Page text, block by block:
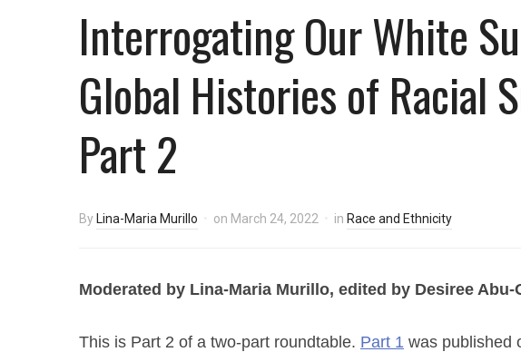
Interrogating Our White
Global Histories of Racial
Part 2
By Lina-Maria Murillo on March 24, 2022 in Race and Ethnicity
Moderated by Lina-Maria Murillo, edited by Desiree Abu-
This is Part 2 of a two-part roundtable. Part 1 was published